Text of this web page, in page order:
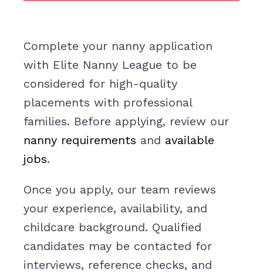
Complete your nanny application
with Elite Nanny League to be
considered for high-quality
placements with professional
families. Before applying, review our
nanny requirements and available
jobs.
Once you apply, our team reviews
your experience, availability, and
childcare background. Qualified
candidates may be contacted for
interviews, reference checks, and